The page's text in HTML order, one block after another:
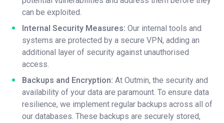
can be exploited.
Internal Security Measures: Our internal tools and
systems are protected by a secure VPN, adding an
additional layer of security against unauthorised
access.
Backups and Encryption: At Outmin, the security and
availability of your data are paramount. To ensure data
resilience, we implement regular backups across all of
our databases. These backups are securely stored,